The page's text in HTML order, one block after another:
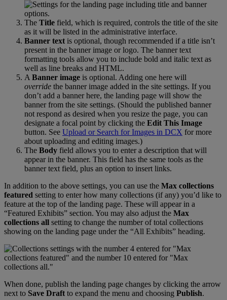
The Title field, which is required, controls the title of the site
as it will be listed in the administrative interface.
Banner text is optional, though recommended if a title isn’t
present in the banner image or logo. The banner text
formatting tools allow you to include bold and italic text as
well as line breaks and HTML.
A Banner image is optional. Adding one here will
override the banner image added in the site settings. If you
don’t add a banner here, the landing page will show the
banner from the site settings. (Should the published banner
not respond as desired when you resize the page, you can
designate a focal point by clicking the Edit This Image
button. See Upload or Search for Images in DCX for more
about uploading and editing images.)
The Body field allows you to enter a description that will
appear in the banner. This field has the same tools as the
banner text field, plus an option to insert links.
In addition to the above settings, you can use the Max collections
featured setting to enter how many collections (if any) you’d like to
feature at the top of the landing page. These will appear in a
“Featured Exhibits” section. You may also adjust the Max
collections all setting to change the number of total collections
showing on the landing page under the “All Exhibits” heading.
When done, publish the landing page changes by clicking the arrow
next to Save Draft to expand the menu and choosing Publish.